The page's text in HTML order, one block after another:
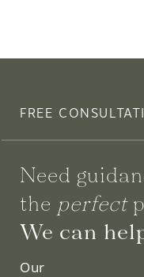
FREE
Need
the perfect
We can
Our